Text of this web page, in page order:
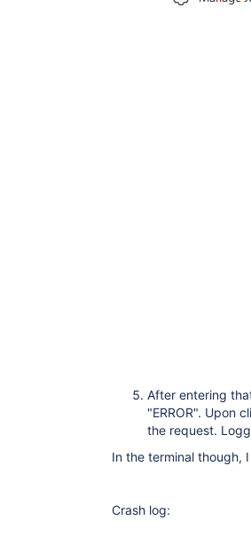
After entering
"ERROR". Upon
the request.
In the terminal though,
Crash log: